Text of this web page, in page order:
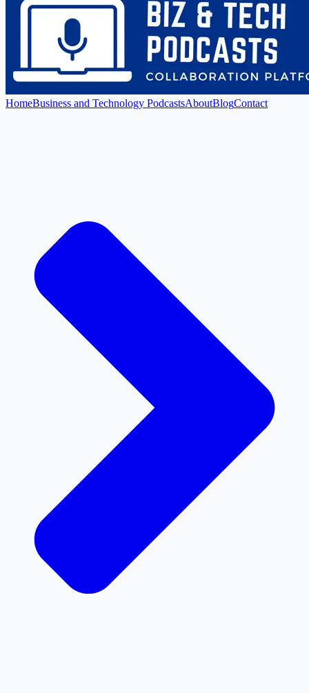
HomeBusiness and Technology PodcastsAboutBlogContact